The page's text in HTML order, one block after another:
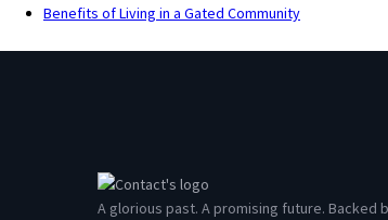
Benefits of Living in a Gated Community
A glorious past. A promising future.